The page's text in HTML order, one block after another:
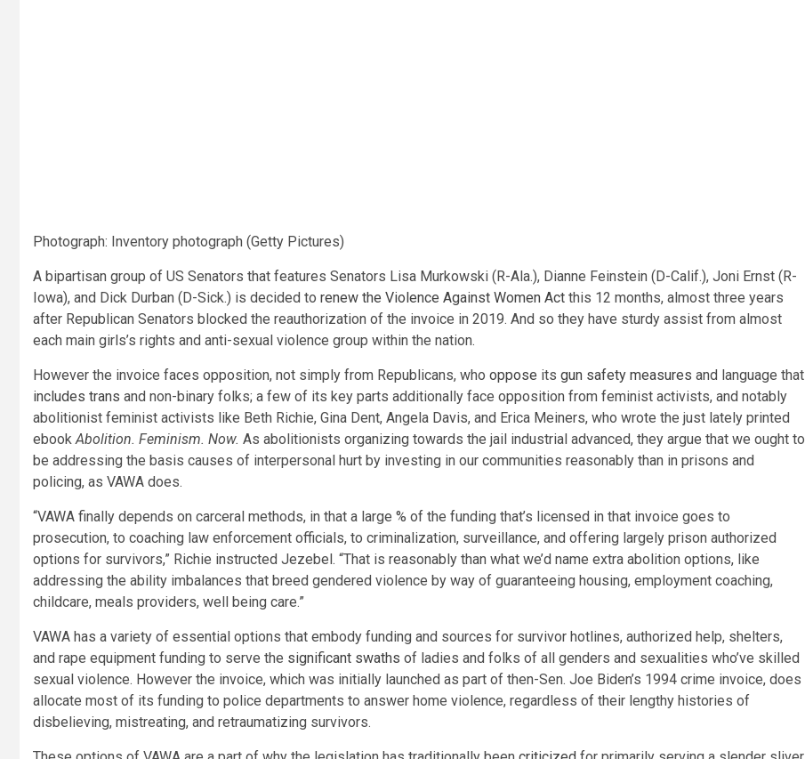
Photograph: Inventory photograph (Getty Pictures)
A bipartisan group of US Senators that features Senators Lisa Murkowski (R-Ala.), Dianne Feinstein (D-Calif.), Joni Ernst (R-
Iowa), and Dick Durban (D-Sick.) is decided to renew the Violence Against Women Act this 12 months, almost three years
after Republican Senators blocked the reauthorization of the invoice in 2019. And so they have sturdy assist from almost
each main girls’s rights and anti-sexual violence group within the nation.
However the invoice faces opposition, not simply from Republicans, who oppose its gun safety measures and language that
includes trans and non-binary folks; a few of its key parts additionally face opposition from feminist activists, and notably
abolitionist feminist activists like Beth Richie, Gina Dent, Angela Davis, and Erica Meiners, who wrote the just lately printed
ebookAbolition. Feminism. Now. As abolitionists organizing towards the jail industrial advanced, they argue that we ought to
be addressing the basis causes of interpersonal hurt by investing in our communities reasonably than in prisons and
policing, as VAWA does.
“VAWA finally depends on carceral methods, in that a large % of the funding that’s licensed in that invoice goes to
prosecution, to coaching law enforcement officials, to criminalization, surveillance, and offering largely prison authorized
options for survivors,” Richie instructed Jezebel. “That is reasonably than what we’d name extra abolition options, like
addressing the ability imbalances that breed gendered violence by way of guaranteeing housing, employment coaching,
childcare, meals providers, well being care.”
VAWA has a variety of essential options that embody funding and sources for survivor hotlines, authorized help, shelters,
and rape equipment funding to serve the significant swaths of ladies and folks of all genders and sexualities who’ve skilled
sexual violence. However the invoice, which was initially launched as part of then-Sen. Joe Biden’s 1994 crime invoice, does
allocate most of its funding to police departments to answer home violence, regardless of their lengthy histories of
disbelieving, mistreating, and retraumatizing survivors.